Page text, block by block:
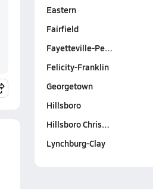
Eastern
Fairfield
Fayetteville-Pe…
Felicity-Franklin
Georgetown
Hillsboro
Hillsboro Chris…
Lynchburg-Clay